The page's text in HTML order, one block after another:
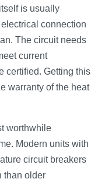
is usually
connection
The circuit needs
current
certified. Getting this
warranty of the heat
worthwhile
Modern units with
circuit breakers
than older